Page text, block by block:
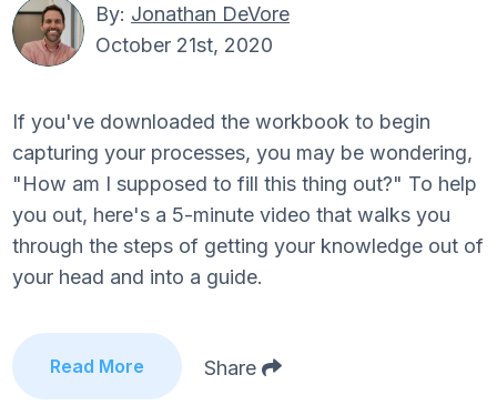
By: Jonathan DeVore
October 21st, 2020
If you've downloaded the workbook to begin
capturing your processes, you may be wondering,
"How am I supposed to fill this thing out?" To help
you out, here's a 5-minute video that walks you
through the steps of getting your knowledge out of
your head and into a guide.
Read More Share